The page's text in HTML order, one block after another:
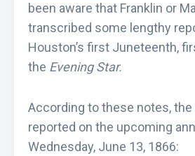
been aware that Franklin or
transcribed some lengthy
Houston’s first Juneteenth,
the Evening Star.
According to these notes, the
reported on the upcoming
Wednesday, June 13, 1866: